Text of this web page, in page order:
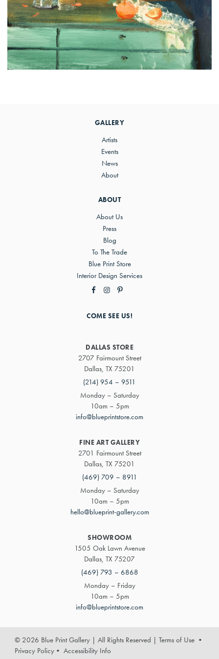
ABOUT
About Us
Press
Blog
To The Trade
Blue Print Store
Interior Design Services
GALLERY
Artists
Events
News
About
COME SEE US!
DALLAS STORE
2707 Fairmount Street
Dallas, TX 75201
(214) 954 – 9511
Monday – Saturday
10am – 5pm
info@blueprintstore.com
FINE ART GALLERY
2701 Fairmount Street
Dallas, TX 75201
(469) 709 – 8911
Monday – Saturday
10am – 5pm
hello@blueprint-gallery.com
SHOWROOM
1505 Oak Lawn Avenue
Dallas, TX 75207
(469) 793 – 6868
Monday – Friday
10am – 5pm
info@blueprintstore.com
© 2026 Blue Print Gallery | All Rights Reserved | Terms of Use •
Privacy Policy • Accessibility Info